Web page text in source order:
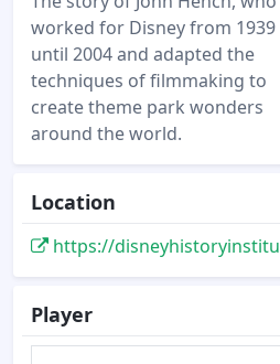
worked for Disney from 1939
until 2004 and adapted the
techniques of filmmaking to
create theme park wonders
around the world.
Location
https://disneyhistoryinstitute.libsyn.com/the-book-of-hench-part-one
Player